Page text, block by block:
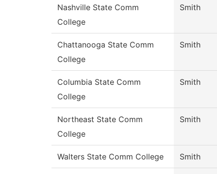
Nashville State Comm
College
Smith
Chattanooga State Comm
College
Smith
Columbia State Comm
College
Smith
Northeast State Comm
College
Smith
Walters State Comm College Smith